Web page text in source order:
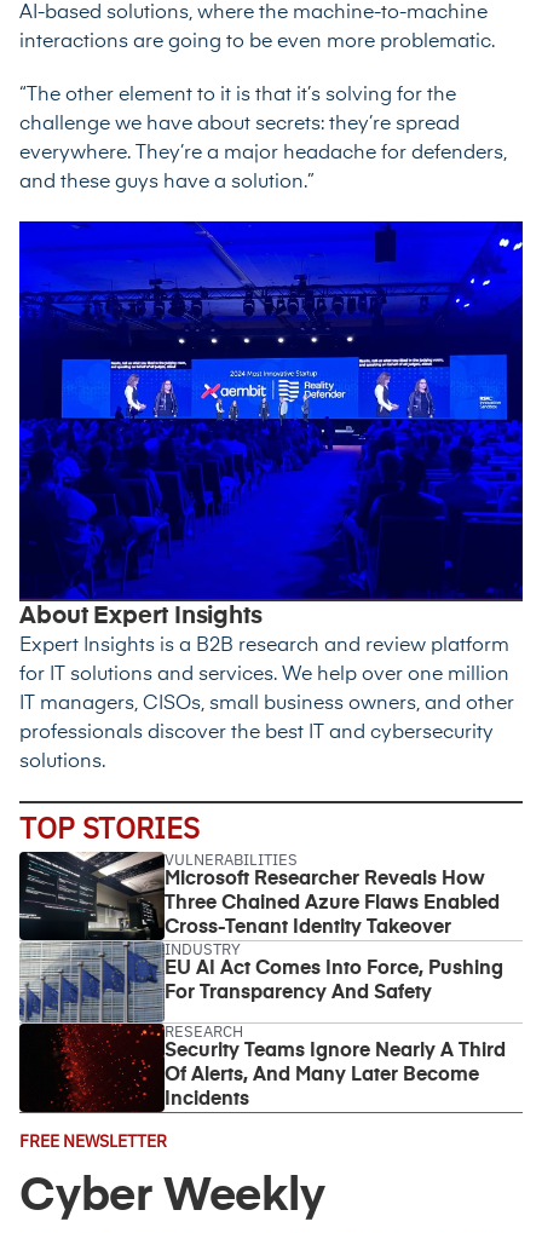
AI-based solutions, where the machine-to-machine
interactions are going to be even more problematic.
“The other element to it is that it’s solving for the
challenge we have about secrets: they’re spread
everywhere. They’re a major headache for defenders,
and these guys have a solution.”
About Expert Insights
Expert Insights is a B2B research and review platform
for IT solutions and services. We help over one million
IT managers, CISOs, small business owners, and other
professionals discover the best IT and cybersecurity
solutions.
TOP STORIES
VULNERABILITIES
Microsoft Researcher Reveals How
Three Chained Azure Flaws Enabled
Cross-Tenant Identity Takeover
INDUSTRY
EU AI Act Comes Into Force, Pushing
For Transparency And Safety
RESEARCH
Security Teams Ignore Nearly A Third
Of Alerts, And Many Later Become
Incidents
FREE NEWSLETTER
Cyber Weekly
Email